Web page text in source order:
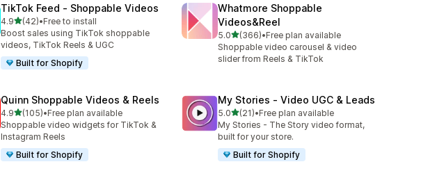
TikTok Feed ‑ Shoppable Videos
4.9out of 5 stars
(42)
42 total reviews
•Free to install
Boost sales using TikTok shoppable
videos, TikTok Reels & UGC
Built for Shopify
Whatmore Shoppable
Videos&Reel
5.0out of 5 stars
(366)
366 total reviews
•Free plan available
Shoppable video carousel & video
slider from Reels & TikTok
Quinn Shoppable Videos & Reels
4.9out of 5 stars
(105)
105 total reviews
•Free plan available
Shoppable video widgets for TikTok &
Instagram Reels
Built for Shopify
My Stories ‑ Video UGC & Leads
5.0out of 5 stars
(21)
21 total reviews
•Free plan available
My Stories - The Story video format,
built for your store.
Built for Shopify